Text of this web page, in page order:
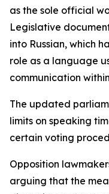
as the sole official
Legislative
into Russian, which
role as a language
communication
The updated
limits on speaking
certain voting
Opposition
arguing that the